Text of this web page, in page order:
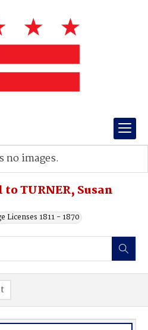
TURNER, Susan
Licenses 1811 - 1870
no images.